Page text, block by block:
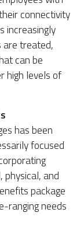
connectivity
increasingly
are treated,
can be
high levels of
has been
focused
and
package
ranging needs